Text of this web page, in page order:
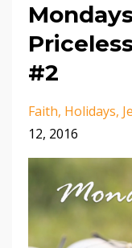
#2
Faith Holidays
12, 2016